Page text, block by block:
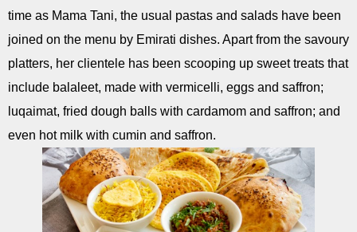
time as Mama Tani, the usual pastas and salads have been
joined on the menu by Emirati dishes. Apart from the savoury
platters, her clientele has been scooping up sweet treats that
include balaleet, made with vermicelli, eggs and saffron;
luqaimat, fried dough balls with cardamom and saffron; and
even hot milk with cumin and saffron.